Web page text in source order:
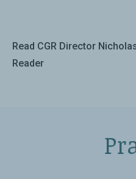
Read CGR Director
Reader